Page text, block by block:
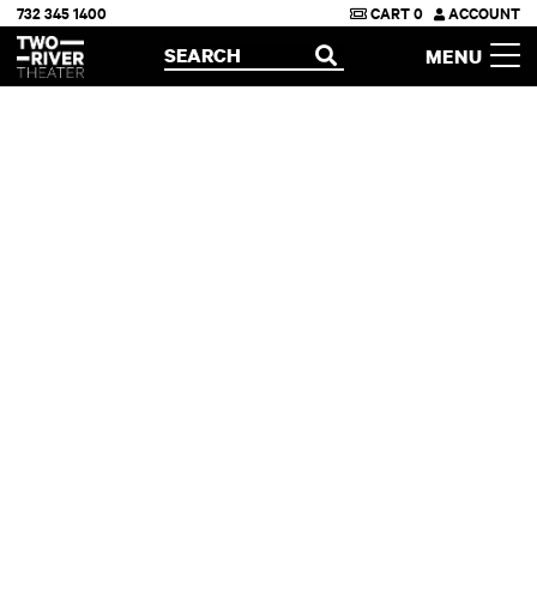
Two River Theater
732 345 1400 CART0 ACCOUNT
OPEN
SEARCH MENU